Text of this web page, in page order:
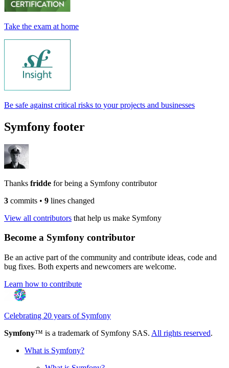
Take the exam at home
Be safe against critical risks to your projects and businesses
Symfony footer
Thanks fridde for being a Symfony contributor
3 commits • 9 lines changed
View all contributors that help us make Symfony
Become a Symfony contributor
Be an active part of the community and contribute ideas, code and
bug fixes. Both experts and newcomers are welcome.
Learn how to contribute
Celebrating 20 years of Symfony
Symfony™ is a trademark of Symfony SAS. All rights reserved.
What is Symfony?